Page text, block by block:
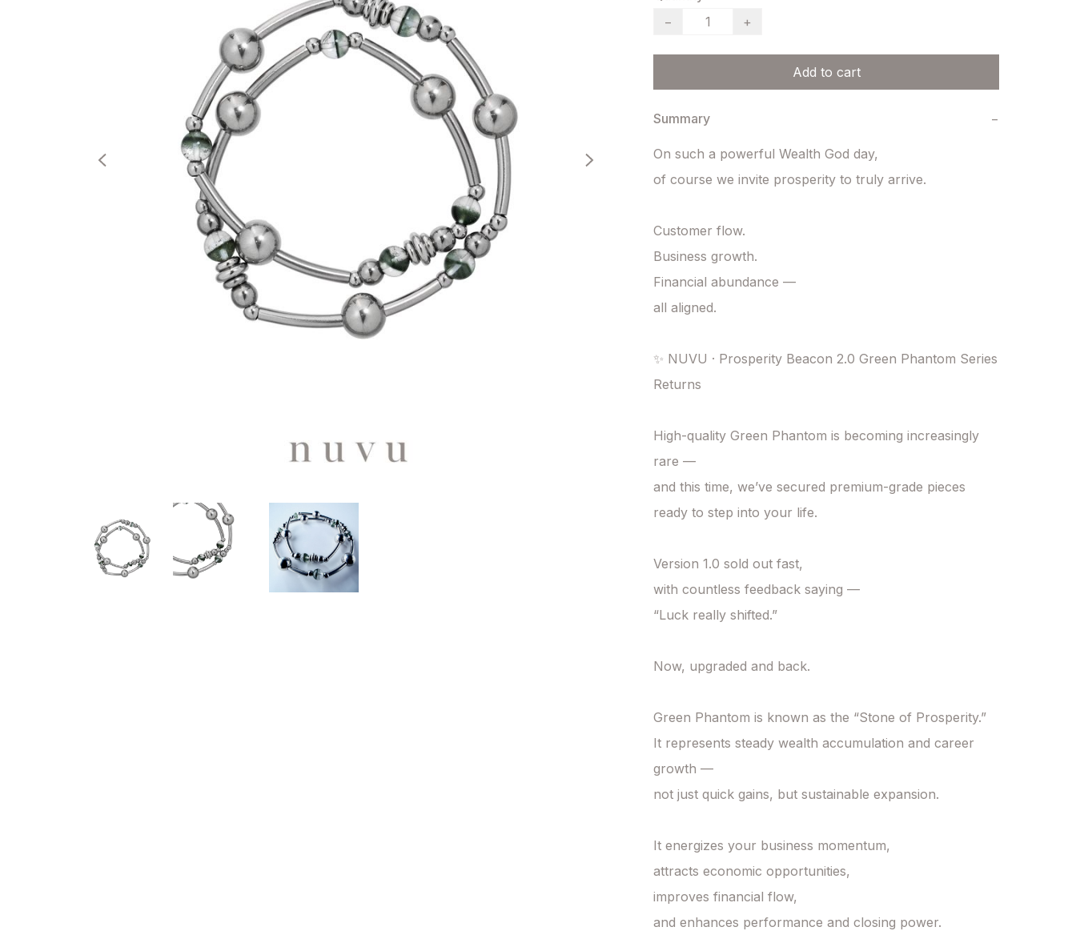
−
+
Add to cart
Summary −
On such a powerful Wealth God day,
of course we invite prosperity to truly arrive.
Customer flow.
Business growth.
Financial abundance —
all aligned.
✨ NUVU · Prosperity Beacon 2.0 Green Phantom Series
Returns
High-quality Green Phantom is becoming increasingly
rare —
and this time, we’ve secured premium-grade pieces
ready to step into your life.
Version 1.0 sold out fast,
with countless feedback saying —
“Luck really shifted.”
Now, upgraded and back.
Green Phantom is known as the “Stone of Prosperity.”
It represents steady wealth accumulation and career
growth —
not just quick gains, but sustainable expansion.
It energizes your business momentum,
attracts economic opportunities,
improves financial flow,
and enhances performance and closing power.